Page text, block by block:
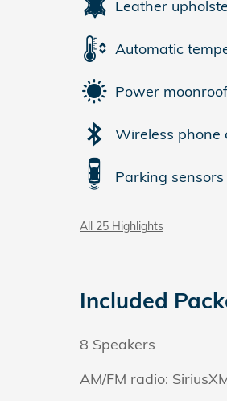
Leather
Automatic
Power moonroof
Wireless phone
Parking sensors
All 25 Highlights
Included
8 Speakers
AM/FM radio: